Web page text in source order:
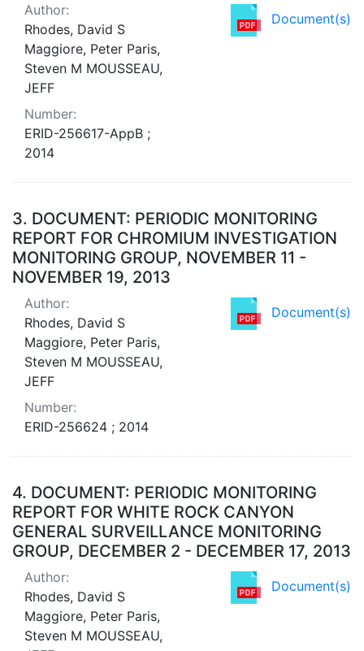
Document(s)
Author:
Rhodes, David S
Maggiore, Peter Paris,
Steven M MOUSSEAU,
JEFF
Number:
ERID-256617-AppB ;
2014
3. DOCUMENT: PERIODIC MONITORING
REPORT FOR CHROMIUM INVESTIGATION
MONITORING GROUP, NOVEMBER 11 -
NOVEMBER 19, 2013
Document(s)
Author:
Rhodes, David S
Maggiore, Peter Paris,
Steven M MOUSSEAU,
JEFF
Number:
ERID-256624 ; 2014
4. DOCUMENT: PERIODIC MONITORING
REPORT FOR WHITE ROCK CANYON
GENERAL SURVEILLANCE MONITORING
GROUP, DECEMBER 2 - DECEMBER 17, 2013
Document(s)
Author:
Rhodes, David S
Maggiore, Peter Paris,
Steven M MOUSSEAU,